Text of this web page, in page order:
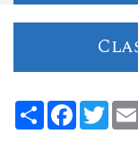
Share